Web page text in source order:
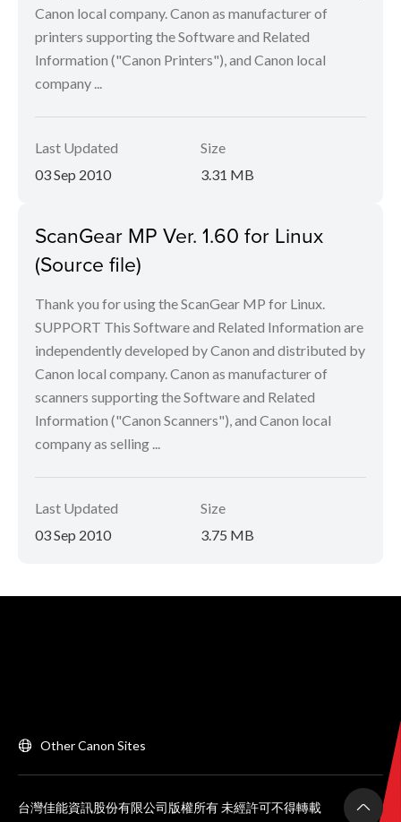
Canon local company. Canon as manufacturer of
printers supporting the Software and Related
Information ("Canon Printers"), and Canon local
company ...
Last Updated
03 Sep 2010
Size
3.31 MB
ScanGear MP Ver. 1.60 for Linux
(Source file)
Thank you for using the ScanGear MP for Linux.
SUPPORT This Software and Related Information are
independently developed by Canon and distributed by
Canon local company. Canon as manufacturer of
scanners supporting the Software and Related
Information ("Canon Scanners"), and Canon local
company as selling ...
Last Updated
03 Sep 2010
Size
3.75 MB
Other Canon Sites
台灣佳能資訊股份有限公司版權所有 未經許可不得轉載